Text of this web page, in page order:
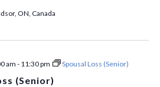
ON, Canada
(Senior)
am- 11:30 pm Spousal Loss (Senior)